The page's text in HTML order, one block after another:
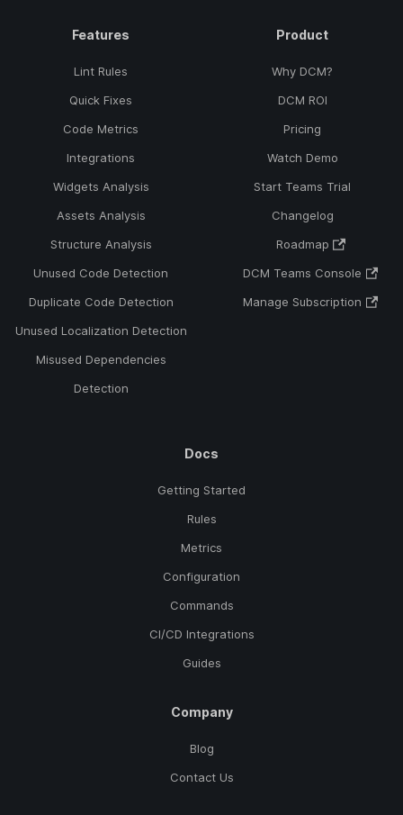
Features
Lint Rules
Quick Fixes
Code Metrics
Integrations
Widgets Analysis
Assets Analysis
Structure Analysis
Unused Code Detection
Duplicate Code Detection
Unused Localization Detection
Misused Dependencies
Detection
Product
Why DCM?
DCM ROI
Pricing
Watch Demo
Start Teams Trial
Changelog
Roadmap
DCM Teams Console
Manage Subscription
Docs
Getting Started
Rules
Metrics
Configuration
Commands
CI/CD Integrations
Guides
Company
Blog
Contact Us